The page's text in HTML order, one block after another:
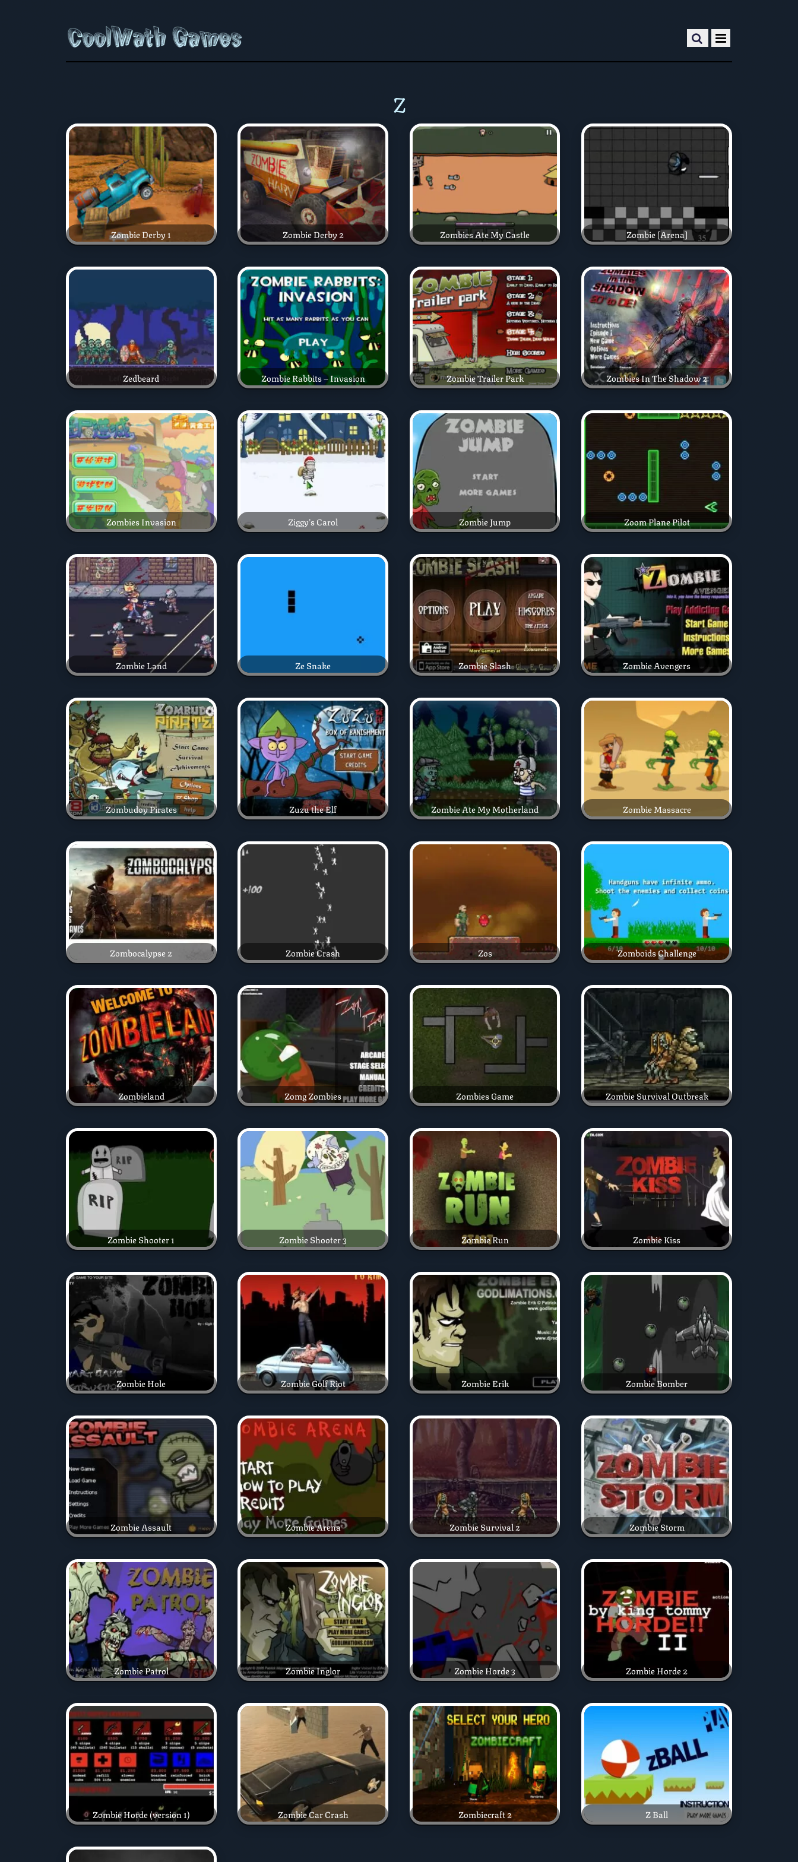
Z
Zombie Derby 1 Zombie Derby 2 Zombies Ate My Castle Zombie [Arena]
Zedbeard Zombie Rabbits – Invasion Zombie Trailer Park Zombies In The Shadow 2
Zombies Invasion Ziggy’s Carol Zombie Jump Zoom Plane Pilot
Zombie Land Ze Snake Zombie Slash Zombie Avengers
Zombudoy Pirates Zuzu the Elf Zombie Ate My Motherland Zombie Massacre
Zombocalypse 2 Zombie Crash Zos Zomboids Challenge
Zombieland Zomg Zombies Zombies Game Zombie Survival Outbreak
Zombie Shooter 1 Zombie Shooter 3 Zombie Run Zombie Kiss
Zombie Hole Zombie Golf Riot Zombie Erik Zombie Bomber
Zombie Assault Zombie Arena Zombie Survival 2 Zombie Storm
Zombie Patrol Zombie Inglor Zombie Horde 3 Zombie Horde 2
Zombie Horde (version 1) Zombie Car Crash Zombiecraft 2 Z Ball